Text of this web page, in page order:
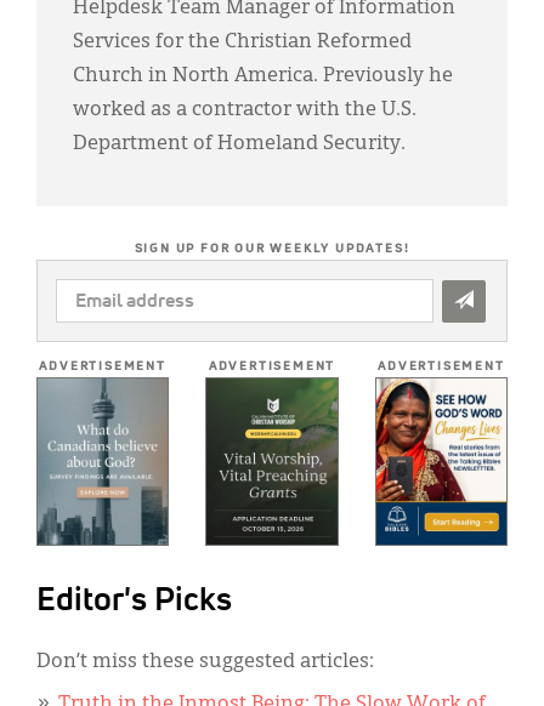
Helpdesk Team Manager of Information
Services for the Christian Reformed
Church in North America. Previously he
worked as a contractor with the U.S.
Department of Homeland Security.
SIGN UP FOR OUR WEEKLY UPDATES!
EMAIL
ADDRESS
ADVERTISEMENT ADVERTISEMENT ADVERTISEMENT
Editor's Picks
Don’t miss these suggested articles: